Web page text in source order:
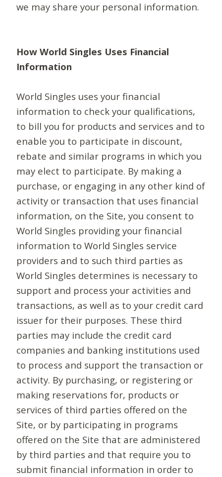
we may share your personal information.
How World Singles Uses Financial
Information
World Singles uses your financial
information to check your qualifications,
to bill you for products and services and to
enable you to participate in discount,
rebate and similar programs in which you
may elect to participate. By making a
purchase, or engaging in any other kind of
activity or transaction that uses financial
information, on the Site, you consent to
World Singles providing your financial
information to World Singles service
providers and to such third parties as
World Singles determines is necessary to
support and process your activities and
transactions, as well as to your credit card
issuer for their purposes. These third
parties may include the credit card
companies and banking institutions used
to process and support the transaction or
activity. By purchasing, or registering or
making reservations for, products or
services of third parties offered on the
Site, or by participating in programs
offered on the Site that are administered
by third parties and that require you to
submit financial information in order to